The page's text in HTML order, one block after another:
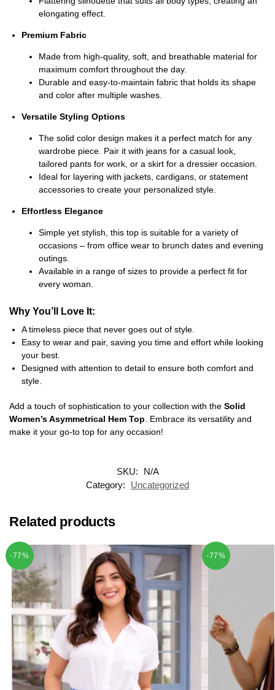
elongating effect.
Premium Fabric
Made from high-quality, soft, and breathable material for
maximum comfort throughout the day.
Durable and easy-to-maintain fabric that holds its shape
and color after multiple washes.
Versatile Styling Options
The solid color design makes it a perfect match for any
wardrobe piece. Pair it with jeans for a casual look,
tailored pants for work, or a skirt for a dressier occasion.
Ideal for layering with jackets, cardigans, or statement
accessories to create your personalized style.
Effortless Elegance
Simple yet stylish, this top is suitable for a variety of
occasions – from office wear to brunch dates and evening
outings.
Available in a range of sizes to provide a perfect fit for
every woman.
Why You’ll Love It:
A timeless piece that never goes out of style.
Easy to wear and pair, saving you time and effort while looking
your best.
Designed with attention to detail to ensure both comfort and
style.
Add a touch of sophistication to your collection with the Solid
Women’s Asymmetrical Hem Top . Embrace its versatility and
make it your go-to top for any occasion!
SKU:
N/A
Category:
Uncategorized
Related products
-77% -77%